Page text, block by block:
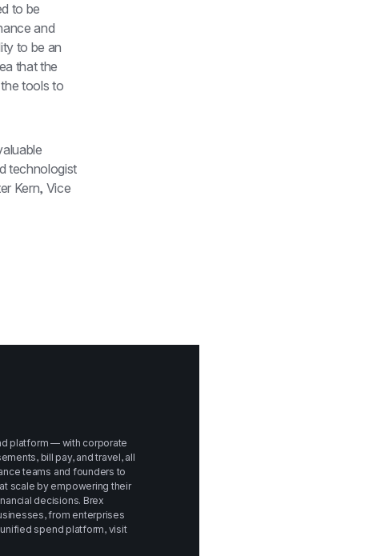
to be
and
to be an
that the
tools to
technologist
Kern, Vice
platform — with corporate
bill pay, and travel, all
teams and founders to
scale by empowering their
decisions. Brex
from enterprises
to startups. To learn more about Brex's unified spend platform, visit